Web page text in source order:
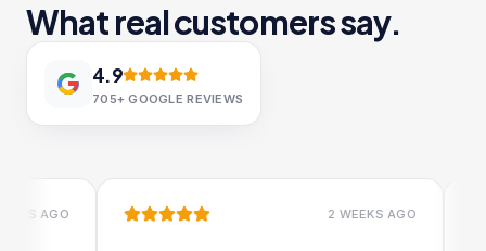
What real customers say.
4.9
705+ GOOGLE REVIEWS
AGO 2 WEEKS AGO